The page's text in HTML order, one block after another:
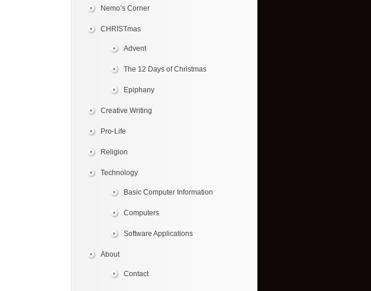
Nemo’s Corner
CHRISTmas
Advent
The 12 Days of Christmas
Epiphany
Creative Writing
Pro-Life
Religion
Technology
Basic Computer Information
Computers
Software Applications
About
Contact